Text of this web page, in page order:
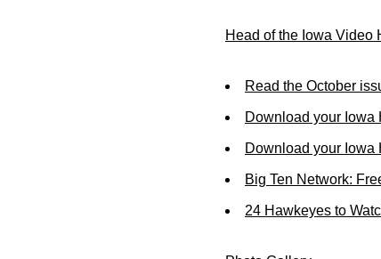
Head of the Iowa Video
Read the October
Download your Iowa
Download your Iowa
Big Ten Network:
24 Hawkeyes to